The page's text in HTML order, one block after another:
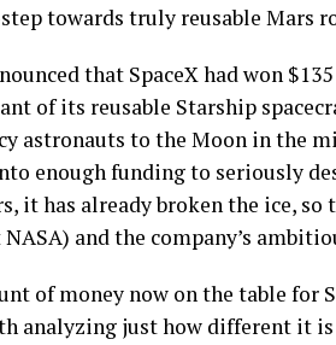
towards truly reusable Mars
that SpaceX had won
of its reusable Starship
astronauts to the Moon in the
enough funding to seriously
it has already broken the ice, so
and the company’s
of money now on the table for
analyzing just how different it